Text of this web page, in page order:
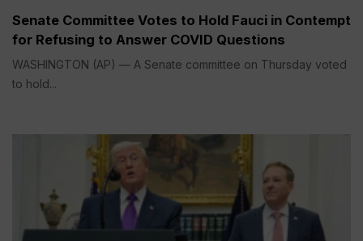
Senate Committee Votes to Hold Fauci in Contempt
for Refusing to Answer COVID Questions
WASHINGTON (AP) — A Senate committee on Thursday voted
to hold...